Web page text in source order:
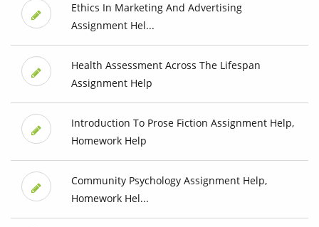
Ethics In Marketing And Advertising
Assignment Hel...
Health Assessment Across The Lifespan
Assignment Help
Introduction To Prose Fiction Assignment Help,
Homework Help
Community Psychology Assignment Help,
Homework Hel...